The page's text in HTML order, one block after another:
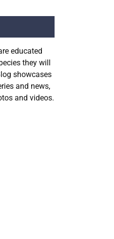
educated
they will
showcases
and news,
and videos.